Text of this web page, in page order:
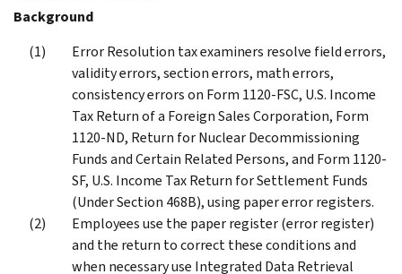
Background
Error Resolution tax examiners resolve field errors,
validity errors, section errors, math errors,
consistency errors on Form 1120-FSC, U.S. Income
Tax Return of a Foreign Sales Corporation, Form
1120-ND, Return for Nuclear Decommissioning
Funds and Certain Related Persons, and Form 1120-
SF, U.S. Income Tax Return for Settlement Funds
(Under Section 468B), using paper error registers.
Employees use the paper register (error register)
and the return to correct these conditions and
when necessary use Integrated Data Retrieval